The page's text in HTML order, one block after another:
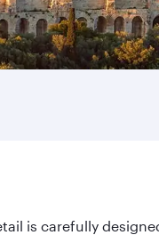
is carefully